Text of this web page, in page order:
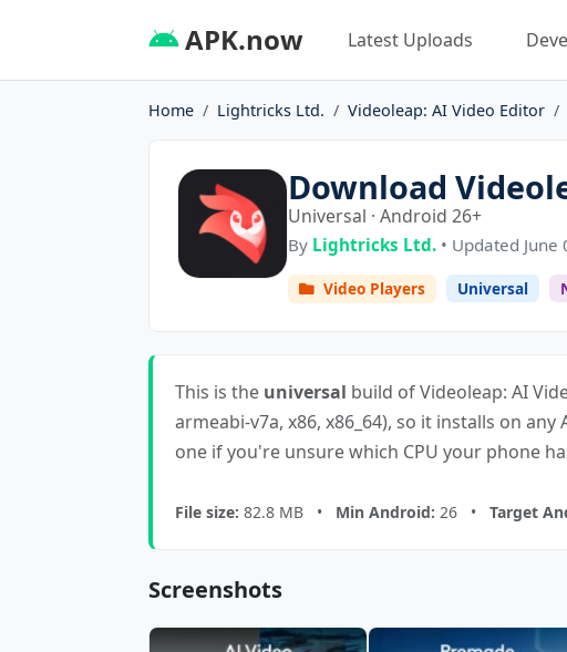
APK.now Latest Uploads
Home Lightricks Ltd. Videoleap: AI Video Editor
Download
Universal · Android 26+
By Lightricks Ltd. • Updated June
Video Players Universal
This is the universal build of Videoleap: AI
armeabi-v7a, x86, x86_64), so it installs on
one if you're unsure which CPU your phone
File size: 82.8 MB • Min Android: 26 • Target
Screenshots